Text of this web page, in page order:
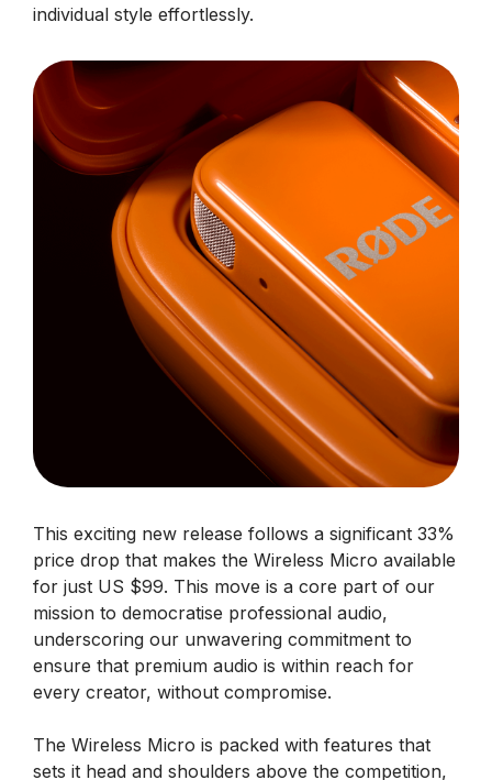
individual style effortlessly.
This exciting new release follows a significant 33%
price drop that makes the Wireless Micro available
for just US $99. This move is a core part of our
mission to democratise professional audio,
underscoring our unwavering commitment to
ensure that premium audio is within reach for
every creator, without compromise.
The Wireless Micro is packed with features that
sets it head and shoulders above the competition,